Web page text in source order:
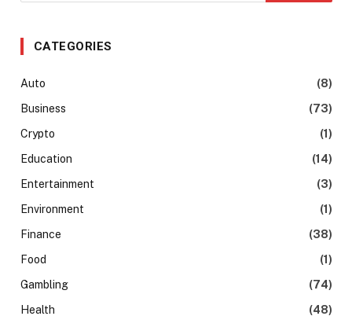
CATEGORIES
Auto
(8)
Business
(73)
Crypto
(1)
Education
(14)
Entertainment
(3)
Environment
(1)
Finance
(38)
Food
(1)
Gambling
(74)
Health
(48)